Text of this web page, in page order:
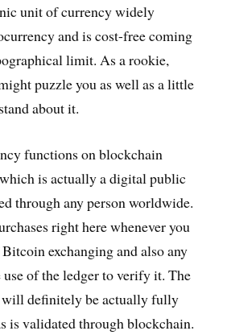
unit of currency widely
and is cost-free coming
limit. As a rookie,
puzzle you as well as a little
about it.
functions on blockchain
is actually a digital public
through any person worldwide.
right here whenever you
exchanging and also any
of the ledger to verify it. The
will definitely be actually fully
is validated through blockchain.